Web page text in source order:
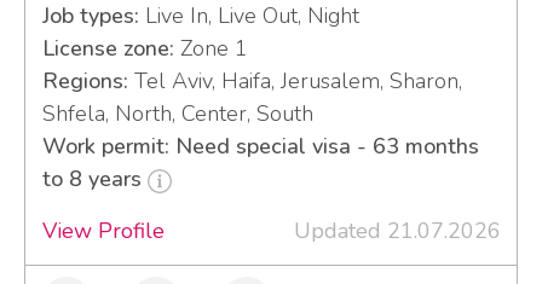
Job types: Live In, Live Out, Night
License zone: Zone 1
Regions: Tel Aviv, Haifa, Jerusalem, Sharon,
Shfela, North, Center, South
Work permit: Need special visa - 63 months
to 8 years
View Profile
Updated 21.07.2026